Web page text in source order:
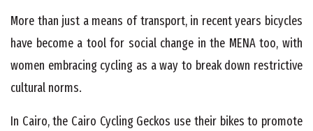
More than just a means of transport, in recent years bicycles
have become a tool for social change in the MENA too, with
women embracing cycling as a way to break down restrictive
cultural norms.
In Cairo, the Cairo Cycling Geckos use their bikes to promote